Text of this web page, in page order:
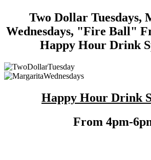
Two Dollar Tuesdays,
Wednesdays, "Fire Ball"
Happy Hour Drink
Happy Hour Drink
From 4pm-